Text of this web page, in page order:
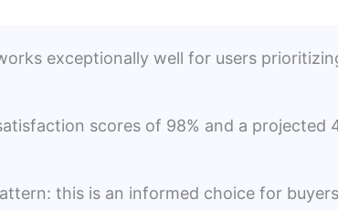
exceptionally well for users
scores of 98% and a projected
this is an informed choice for buyers